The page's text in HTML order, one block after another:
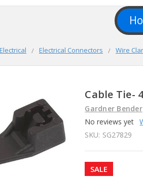
Electrical Electrical Connectors Wire
Cable Tie-
Gardner Bender
No reviews yet
SKU: SG27829
SALE